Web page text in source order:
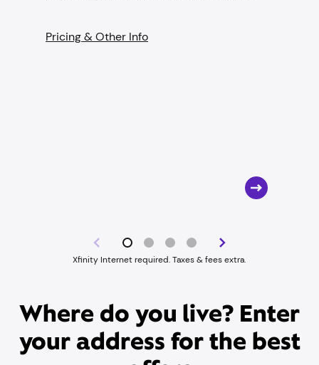
Pricing & Other Info
Xfinity Internet required. Taxes & fees extra.
Where do you live? Enter
your address for the best